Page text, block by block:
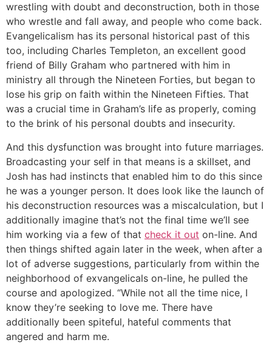
wrestling with doubt and deconstruction, both in those
who wrestle and fall away, and people who come back.
Evangelicalism has its personal historical past of this
too, including Charles Templeton, an excellent good
friend of Billy Graham who partnered with him in
ministry all through the Nineteen Forties, but began to
lose his grip on faith within the Nineteen Fifties. That
was a crucial time in Graham’s life as properly, coming
to the brink of his personal doubts and insecurity.
And this dysfunction was brought into future marriages.
Broadcasting your self in that means is a skillset, and
Josh has had instincts that enabled him to do this since
he was a younger person. It does look like the launch of
his deconstruction resources was a miscalculation, but I
additionally imagine that’s not the final time we’ll see
him working via a few of that check it out on-line. And
then things shifted again later in the week, when after a
lot of adverse suggestions, particularly from within the
neighborhood of exvangelicals on-line, he pulled the
course and apologized. “While not all the time nice, I
know they’re seeking to love me. There have
additionally been spiteful, hateful comments that
angered and harm me.